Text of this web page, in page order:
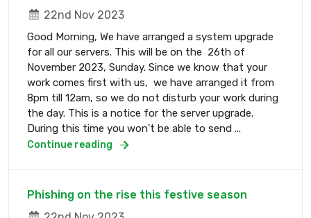
22nd Nov 2023
Good Morning, We have arranged a system upgrade
for all our servers. This will be on the 26th of
November 2023, Sunday. Since we know that your
work comes first with us, we have arranged it from
8pm till 12am, so we do not disturb your work during
the day. This is a notice for the server upgrade.
During this time you won't be able to send ...
Continue reading
Phishing on the rise this festive season